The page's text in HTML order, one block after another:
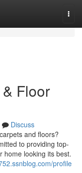
Floor
Discuss
and floors?
to providing top-
home looking its best.
profile